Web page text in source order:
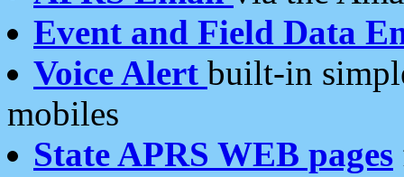
Event and Field Data
Voice Alert built-in
mobiles
State APRS WEB pages